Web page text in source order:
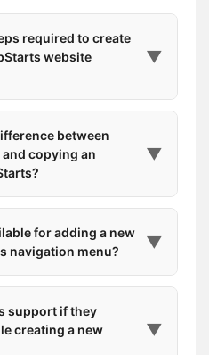
required to create
website
▼
between
copying an
▼
for adding a new
navigation menu?
▼
support if they
creating a new
▼